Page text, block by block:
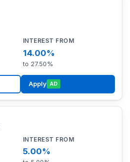
14.00%
to 27.50%
Apply AD
5.00%